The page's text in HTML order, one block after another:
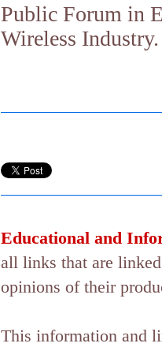
Public Forum in
Wireless Industry.
Educational and
all links that are
opinions of their
This information and